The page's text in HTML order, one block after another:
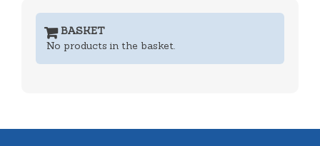
BASKET
No products in the basket.